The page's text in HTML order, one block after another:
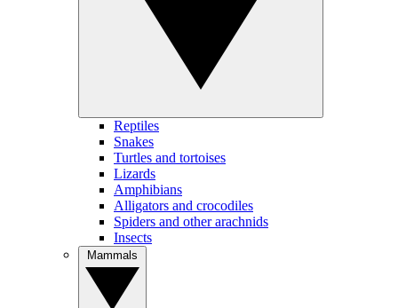
Reptiles
Snakes
Turtles and tortoises
Lizards
Amphibians
Alligators and crocodiles
Spiders and other arachnids
Insects